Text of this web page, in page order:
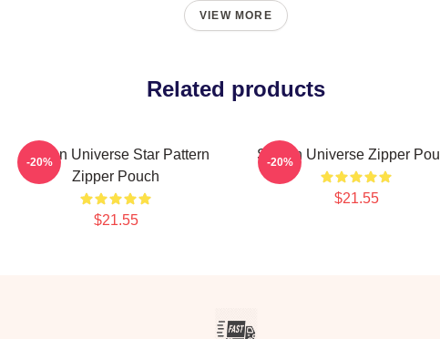
VIEW MORE
Related products
Steven Universe Star Pattern
Zipper Pouch
$21.55
-20% Steven Universe Zipper
$21.55
-20%